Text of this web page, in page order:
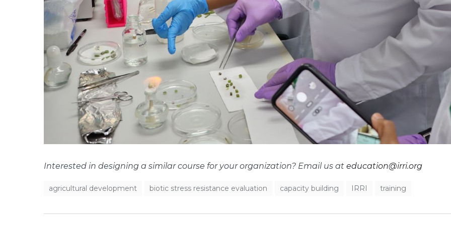
Interested in designing a similar course for your organization? Email us at education@irri.org
agricultural development biotic stress resistance evaluation capacity building IRRI training